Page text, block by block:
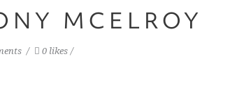
MCELROY
0 likes